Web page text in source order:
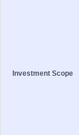
Investment Scope